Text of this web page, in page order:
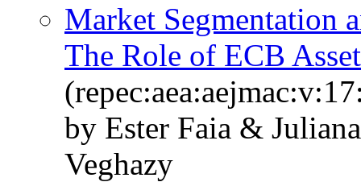
Market Segmentation
The Role of ECB
by Ester Faia &
Veghazy